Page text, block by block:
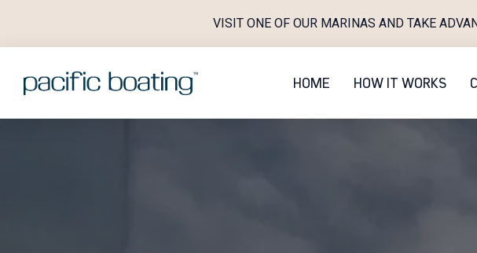
VISIT ONE OF OUR MARINAS AND TAKE
HOME HOW IT WORKS